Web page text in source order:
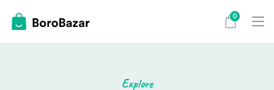
0
Explore